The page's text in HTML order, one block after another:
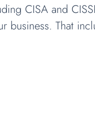
CISA and
That